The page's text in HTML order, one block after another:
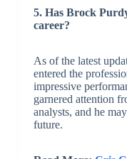
5. Has Brock
career?
As of the latest
entered the
impressive
garnered attention
analysts, and he
future.